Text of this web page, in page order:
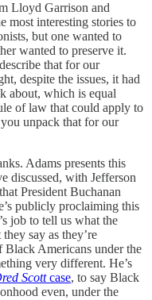
Lloyd Garrison and
most interesting stories to
but one wanted to
wanted to preserve it.
that for our
despite the issues, it had
about, which is equal
of law that could apply to
unpack that for our
Adams presents this
discussed, with Jefferson
President Buchanan
publicly proclaiming this
job to tell us what the
say as they’re
Black Americans under the
very different. He’s
Scottcase, to say Black
even, under the